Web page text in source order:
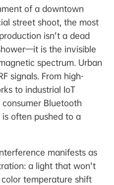
of a downtown
street shoot, the most
isn't a dead
is the invisible
spectrum. Urban
signals. From high-
to industrial IoT
Bluetooth
is often pushed to a
manifests as
a light that won't
temperature shift